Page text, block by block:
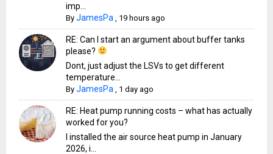
imp...
ByJamesPa 19 hours ago
RE: Can I start an argument about buffer tanks
please?
Dont, just adjust the LSVs to get different
temperature...
ByJamesPa 1 day ago
RE: Heat pump running costs – what has actually
worked for you?
I installed the air source heat pump in January
2026, i...